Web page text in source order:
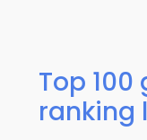
Top
ranking